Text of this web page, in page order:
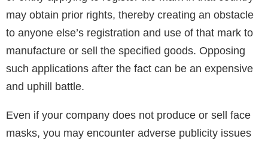
may obtain prior rights, thereby creating an obstacle
to anyone else’s registration and use of that mark to
manufacture or sell the specified goods. Opposing
such applications after the fact can be an expensive
and uphill battle.
Even if your company does not produce or sell face
masks, you may encounter adverse publicity issues